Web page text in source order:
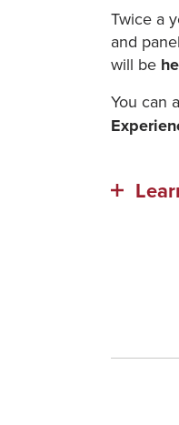
Twice a
and
will be
You can